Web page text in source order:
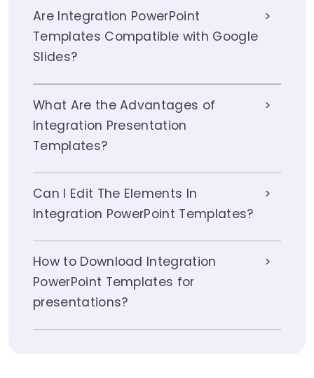
Are Integration PowerPoint
Templates Compatible with Google
Slides?
What Are the Advantages of
Integration Presentation
Templates?
Can I Edit The Elements In
Integration PowerPoint Templates?
How to Download Integration
PowerPoint Templates for
presentations?